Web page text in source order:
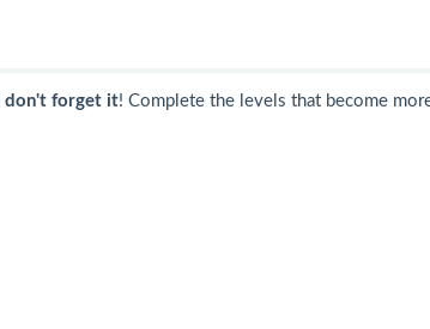
don't forget it! Complete the levels that become